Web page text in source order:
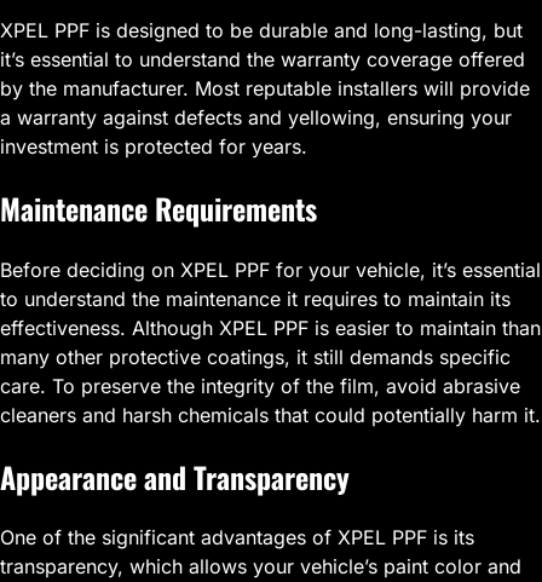
XPEL PPF is designed to be durable and long-lasting, but
it’s essential to understand the warranty coverage offered
by the manufacturer. Most reputable installers will provide
a warranty against defects and yellowing, ensuring your
investment is protected for years.
Maintenance Requirements
Before deciding on XPEL PPF for your vehicle, it’s essential
to understand the maintenance it requires to maintain its
effectiveness. Although XPEL PPF is easier to maintain than
many other protective coatings, it still demands specific
care. To preserve the integrity of the film, avoid abrasive
cleaners and harsh chemicals that could potentially harm it.
Appearance and Transparency
One of the significant advantages of XPEL PPF is its
transparency, which allows your vehicle’s paint color and